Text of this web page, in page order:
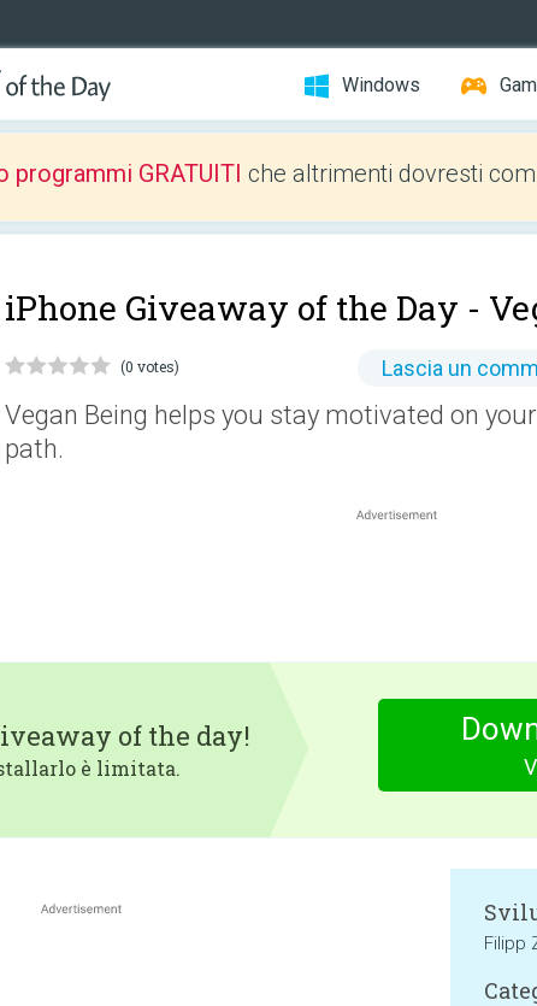
Windows
programmi GRATUITI che altrimenti dovresti
iPhone Giveaway of the Day -
(0 votes) Lascia un
Vegan Being helps you stay motivated on
path.
of the day!
è limitata.
Filipp